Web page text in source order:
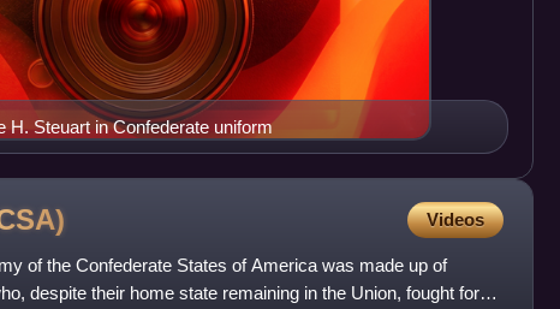
H. Steuart in Confederate uniform
Videos
of the Confederate States of America was made up of
despite their home state remaining in the Union, fought for